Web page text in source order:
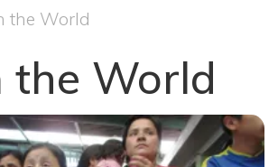
the World
the World